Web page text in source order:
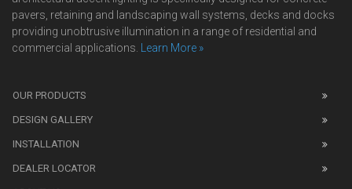
pavers, retaining and landscaping wall systems, decks and docks
providing unobtrusive illumination in a range of residential and
commercial applications.
Learn More »
also
replica
watches.
1:1
OUR PRODUCTS
DESIGN GALLERY
INSTALLATION
DEALER LOCATOR